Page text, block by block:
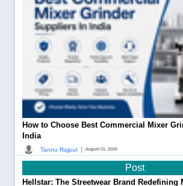
How to Choose Best Commercial Mixer
India
Tannu Rajput August 01, 2026
Post
Hellstar: The Streetwear Brand Redefining